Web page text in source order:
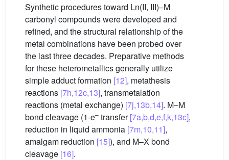
Synthetic procedures toward Ln(II, III)–M
carbonyl compounds were developed and
refined, and the structural relationship of the
metal combinations have been probed over
the last three decades. Preparative methods
for these heterometallics generally utilize
simple adduct formation [12], metathesis
reactions [7h,12c,13], transmetalation
reactions (metal exchange) [7j,13b,14]. M–M
bond cleavage (1-e– transfer[7a,b,d,e,f,k,13c],
reduction in liquid ammonia [7m,10,11],
amalgam reduction [15]), and M–X bond
cleavage [16].